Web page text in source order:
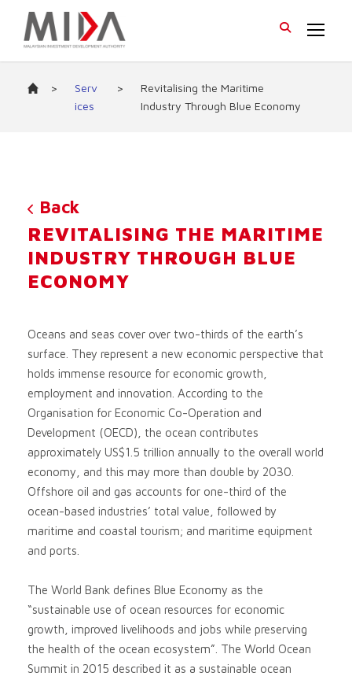
>
Serv
ices
>
Revitalising the Maritime
Industry Through Blue Economy
Back
REVITALISING THE MARITIME
INDUSTRY THROUGH BLUE
ECONOMY
Oceans and seas cover over two-thirds of the earth’s
surface. They represent a new economic perspective that
holds immense resource for economic growth,
employment and innovation. According to the
Organisation for Economic Co-Operation and
Development (OECD), the ocean contributes
approximately US$1.5 trillion annually to the overall world
economy, and this may more than double by 2030.
Offshore oil and gas accounts for one-third of the
ocean-based industries’ total value, followed by
maritime and coastal tourism; and maritime equipment
and ports.
The World Bank defines Blue Economy as the
“sustainable use of ocean resources for economic
growth, improved livelihoods and jobs while preserving
the health of the ocean ecosystem”. The World Ocean
Summit in 2015 described it as a sustainable ocean